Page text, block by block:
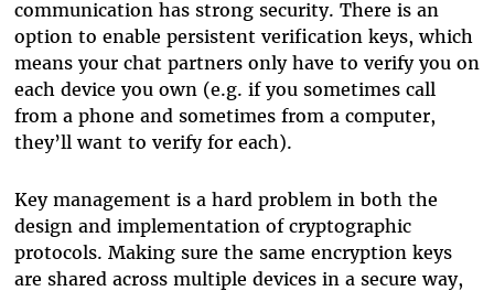
communication has strong security. There is an
option to enable persistent verification keys, which
means your chat partners only have to verify you on
each device you own (e.g. if you sometimes call
from a phone and sometimes from a computer,
they’ll want to verify for each).
Key management is a hard problem in both the
design and implementation of cryptographic
protocols. Making sure the same encryption keys
are shared across multiple devices in a secure way,